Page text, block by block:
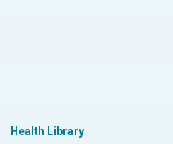
Health Library